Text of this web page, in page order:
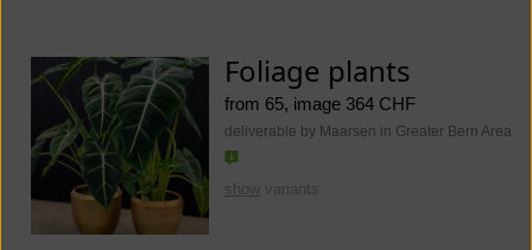
Foliage plants
from 65, image 364 CHF
deliverable by Maarsen in Greater Bern Area
show variants